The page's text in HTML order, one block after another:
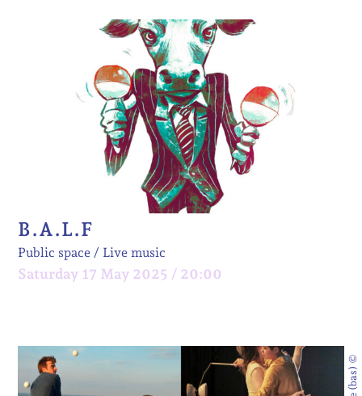
B.A.L.F
Public space Live music
Saturday 17 May 2025 / 20:00